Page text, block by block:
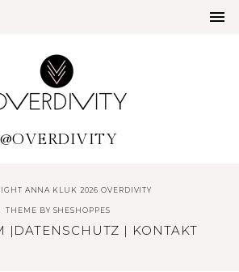
@OVERDIVITY
ANNA KLUK 2026 OVERDIVITY
THEME BY SHESHOPPES
| DATENSCHUTZ | KONTAKT